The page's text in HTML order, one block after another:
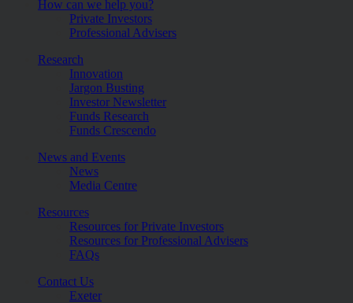
How can we help you?
Private Investors
Professional Advisers
Research
Innovation
Jargon Busting
Investor Newsletter
Funds Research
Funds Crescendo
News and Events
News
Media Centre
Resources
Resources for Private Investors
Resources for Professional Advisers
FAQs
Contact Us
Exeter